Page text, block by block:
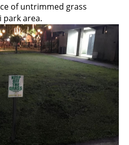
of untrimmed grass
area.